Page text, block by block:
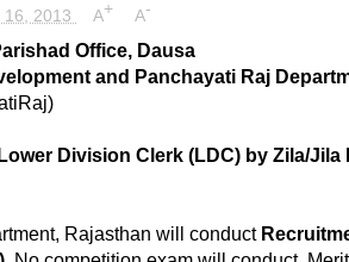
16, 2013 A+ A-
Office, Dausa
and Panchayati Raj
Division Clerk (LDC) by Zila/Jila
Rajasthan will conduct